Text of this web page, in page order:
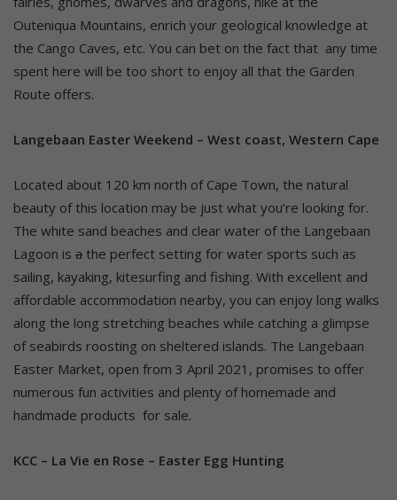
Outeniqua Mountains, enrich your geological knowledge at
the Cango Caves, etc. You can bet on the fact that any time
spent here will be too short to enjoy all that the Garden
Route offers.
Langebaan Easter Weekend – West coast, Western Cape
Located about 120 km north of Cape Town, the natural
beauty of this location may be just what you’re looking for.
The white sand beaches and clear water of the Langebaan
Lagoon is a the perfect setting for water sports such as
sailing, kayaking, kitesurfing and fishing. With excellent and
affordable accommodation nearby, you can enjoy long walks
along the long stretching beaches while catching a glimpse
of seabirds roosting on sheltered islands. The Langebaan
Easter Market, open from 3 April 2021, promises to offer
numerous fun activities and plenty of homemade and
handmade products for sale.
KCC – La Vie en Rose – Easter Egg Hunting